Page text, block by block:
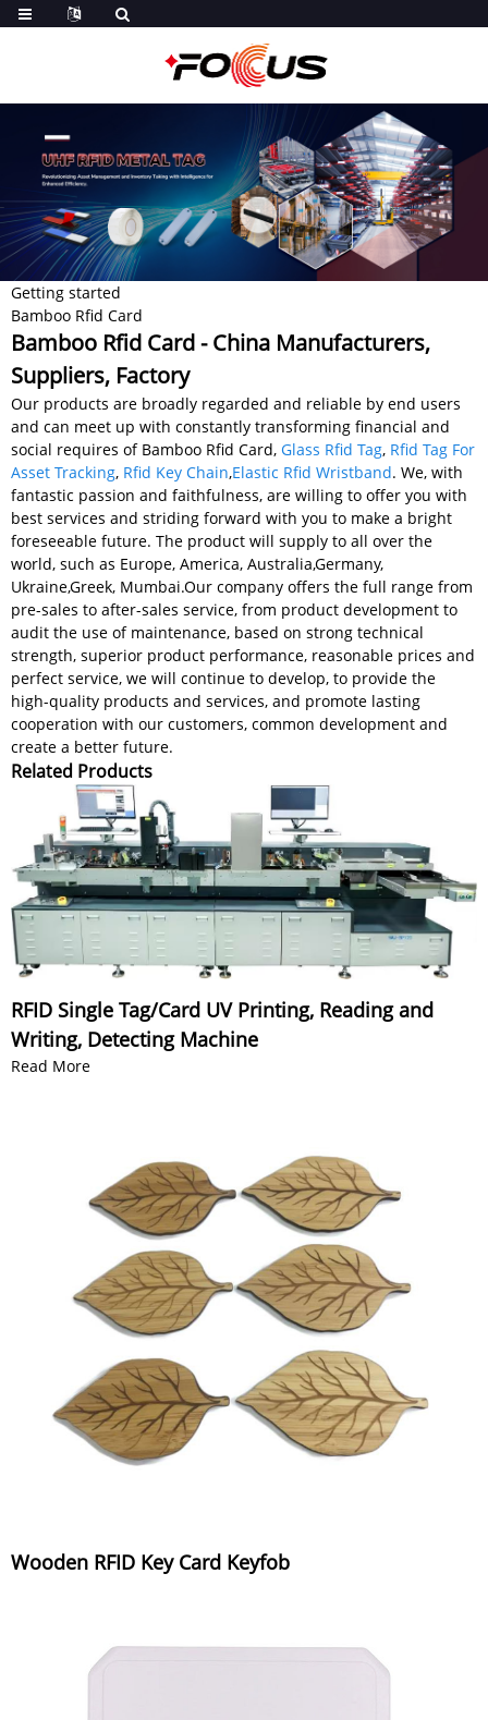
Getting started
Bamboo Rfid Card
Bamboo Rfid Card - China Manufacturers,
Suppliers, Factory
Our products are broadly regarded and reliable by end users
and can meet up with constantly transforming financial and
social requires of Bamboo Rfid Card, Glass Rfid Tag, Rfid Tag For
Asset Tracking, Rfid Key Chain,Elastic Rfid Wristband. We, with
fantastic passion and faithfulness, are willing to offer you with
best services and striding forward with you to make a bright
foreseeable future. The product will supply to all over the
world, such as Europe, America, Australia,Germany,
Ukraine,Greek, Mumbai.Our company offers the full range from
pre-sales to after-sales service, from product development to
audit the use of maintenance, based on strong technical
strength, superior product performance, reasonable prices and
perfect service, we will continue to develop, to provide the
high-quality products and services, and promote lasting
cooperation with our customers, common development and
create a better future.
Related Products
RFID Single Tag/Card UV Printing, Reading and
Writing, Detecting Machine
Read More
Wooden RFID Key Card Keyfob